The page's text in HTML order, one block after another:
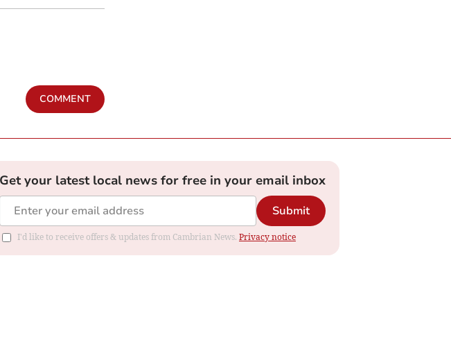
COMMENT
Get your latest local news for free in your email inbox
Submit
I'd like to receive offers & updates from Cambrian News. Privacy notice